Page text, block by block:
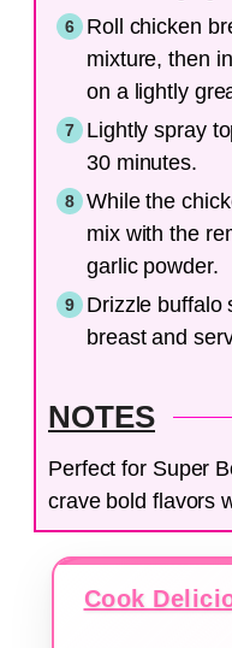
Roll chicken
mixture, then
on a lightly
Lightly spray
30 minutes.
While the
mix with the
garlic powder.
Drizzle buffalo
breast and
NOTES
Perfect for Super
crave bold flavors
Cook